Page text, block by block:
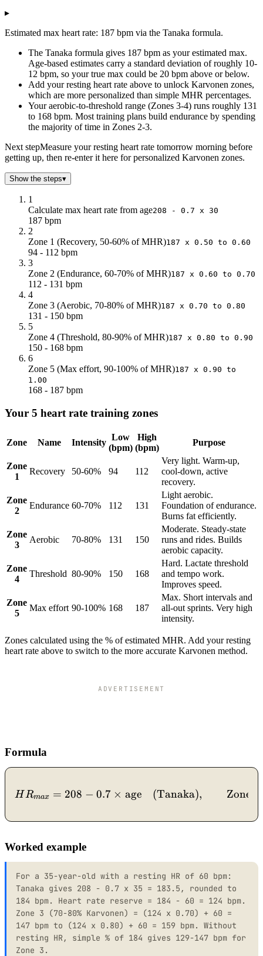
▸
Estimated max heart rate: 187 bpm via the Tanaka formula.
The Tanaka formula gives 187 bpm as your estimated max.
Age-based estimates carry a standard deviation of roughly 10-
12 bpm, so your true max could be 20 bpm above or below.
Add your resting heart rate above to unlock Karvonen zones,
which are more personalized than simple MHR percentages.
Your aerobic-to-threshold range (Zones 3-4) runs roughly 131
to 168 bpm. Most training plans build endurance by spending
the majority of time in Zones 2-3.
Next stepMeasure your resting heart rate tomorrow morning before
getting up, then re-enter it here for personalized Karvonen zones.
Show the steps▾
1
Calculate max heart rate from age208 - 0.7 x 30
187 bpm
2
Zone 1 (Recovery, 50-60% of MHR)187 x 0.50 to 0.60
94 - 112 bpm
3
Zone 2 (Endurance, 60-70% of MHR)187 x 0.60 to 0.70
112 - 131 bpm
4
Zone 3 (Aerobic, 70-80% of MHR)187 x 0.70 to 0.80
131 - 150 bpm
5
Zone 4 (Threshold, 80-90% of MHR)187 x 0.80 to 0.90
150 - 168 bpm
6
Zone 5 (Max effort, 90-100% of MHR)187 x 0.90 to
1.00
168 - 187 bpm
Your 5 heart rate training zones
Zone Name Intensity
Low
(bpm)
High
(bpm)
Purpose
Zone
1
Recovery 50-60% 94 112
Very light. Warm-up,
cool-down, active
recovery.
Zone
2
Endurance 60-70% 112 131
Light aerobic.
Foundation of endurance.
Burns fat efficiently.
Zone
3
Aerobic 70-80% 131 150
Moderate. Steady-state
runs and rides. Builds
aerobic capacity.
Zone
4
Threshold 80-90% 150 168
Hard. Lactate threshold
and tempo work.
Improves speed.
Zone
5
Max effort 90-100% 168 187
Max. Short intervals and
all-out sprints. Very high
intensity.
Zones calculated using the % of estimated MHR. Add your resting
heart rate above to switch to the more accurate Karvonen method.
ADVERTISEMENT
Formula
HR_{max} = 208 - 0.7
H Rmax = 208 − 0.7 × age (Tanaka), Zone
Worked example
For a 35-year-old with a resting HR of 60 bpm:
Tanaka gives 208 - 0.7 x 35 = 183.5, rounded to
184 bpm. Heart rate reserve = 184 - 60 = 124 bpm.
Zone 3 (70-80% Karvonen) = (124 x 0.70) + 60 =
147 bpm to (124 x 0.80) + 60 = 159 bpm. Without
resting HR, simple % of 184 gives 129-147 bpm for
Zone 3.